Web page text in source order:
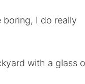
I do really
with a glass